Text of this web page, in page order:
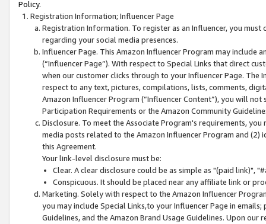
Policy.
Registration Information; Influencer Page
Registration Information. To register as an Influencer, you
regarding your social media presences.
Influencer Page. This Amazon Influencer Program may include
(“Influencer Page”). With respect to Special Links that direct
when our customer clicks through to your Influencer Page. The
respect to any text, pictures, compilations, lists, comments,
Amazon Influencer Program (“Influencer Content”), you will
Participation Requirements or the Amazon Community
Disclosure. To meet the Associate Program's requirements,
media posts related to the Amazon Influencer Program and
this Agreement.
Your link-level disclosure must be:
Clear. A clear disclosure could be as simple as "(paid link)",
Conspicuous. It should be placed near any affiliate link or
Marketing. Solely with respect to the Amazon Influencer
you may include Special Links,to your Influencer Page in
Guidelines, and the Amazon Brand Usage Guidelines. Upon